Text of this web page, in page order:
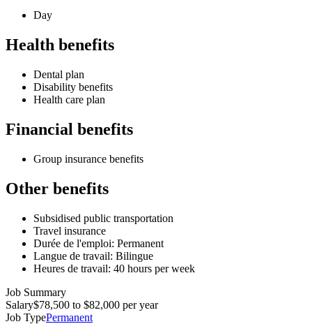
Day
Health benefits
Dental plan
Disability benefits
Health care plan
Financial benefits
Group insurance benefits
Other benefits
Subsidised public transportation
Travel insurance
Durée de l'emploi: Permanent
Langue de travail: Bilingue
Heures de travail: 40 hours per week
Job Summary
Salary$78,500 to $82,000 per year
Job TypePermanent